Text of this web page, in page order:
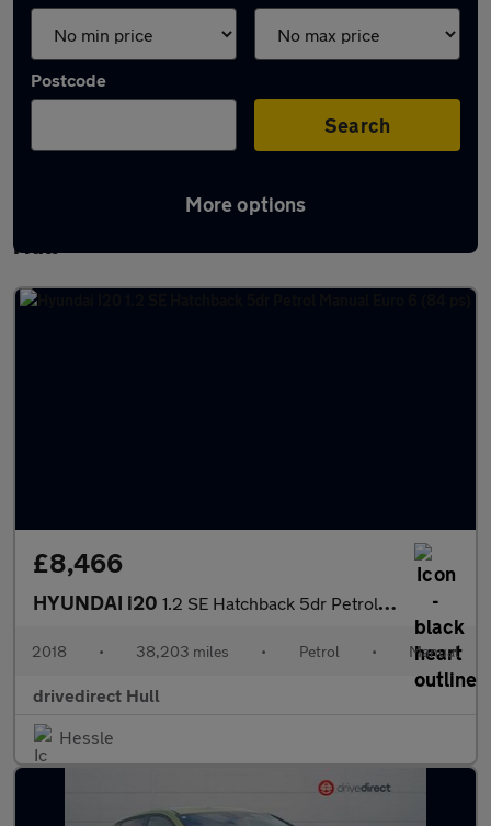
Postcode
Search
More options
Latest used Hyundai I20 in Kingston upon
Hull
£8,466
HYUNDAI i20 1.2 SE Hatchback 5dr Petrol Manual Euro 6 (84 ps)
2018 • 38,203 miles • Petrol • Manual
drivedirect Hull
Hessle